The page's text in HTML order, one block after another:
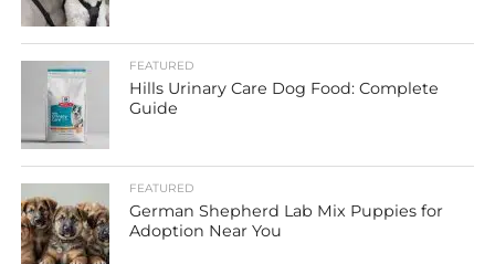
FEATURED
Hills Urinary Care Dog Food: Complete
Guide
FEATURED
German Shepherd Lab Mix Puppies for
Adoption Near You